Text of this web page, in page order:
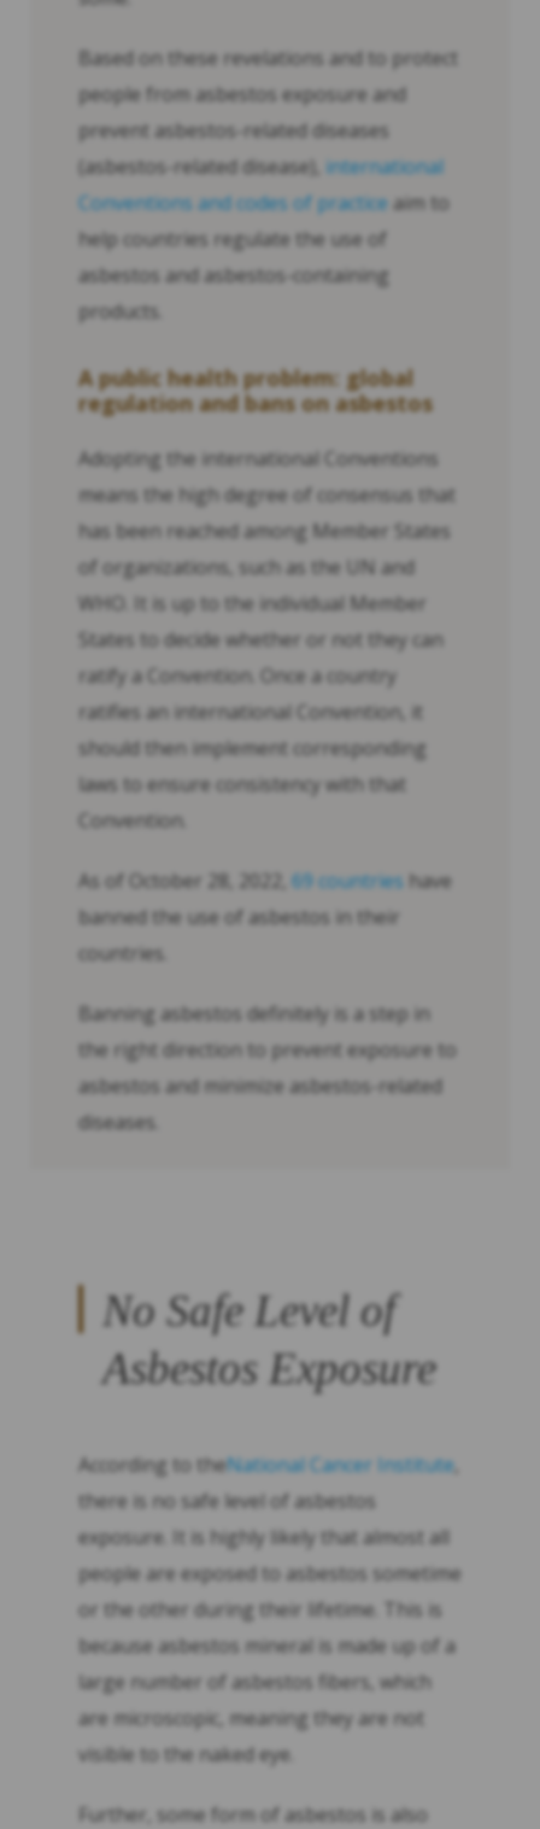
Based on these revelations and to protect
people from asbestos exposure and
prevent asbestos-related diseases
(asbestos-related disease), international
Conventions and codes of practice aim to
help countries regulate the use of
asbestos and asbestos-containing
products.
A public health problem: global
regulation and bans on asbestos
Adopting the international Conventions
means the high degree of consensus that
has been reached among Member States
of organizations, such as the UN and
WHO. It is up to the individual Member
States to decide whether or not they can
ratify a Convention. Once a country
ratifies an international Convention, it
should then implement corresponding
laws to ensure consistency with that
Convention.
As of October 28, 2022, 69 countries have
banned the use of asbestos in their
countries.
Banning asbestos definitely is a step in
the right direction to prevent exposure to
asbestos and minimize asbestos-related
diseases.
No Safe Level of
Asbestos Exposure
According to theNational Cancer Institute
there is no safe level of asbestos
exposure. It is highly likely that almost all
people are exposed to asbestos sometime
or the other during their lifetime. This is
because asbestos mineral is made up of a
large number of asbestos fibers, which
are microscopic, meaning they are not
visible to the naked eye.
Further, some form of asbestos is also